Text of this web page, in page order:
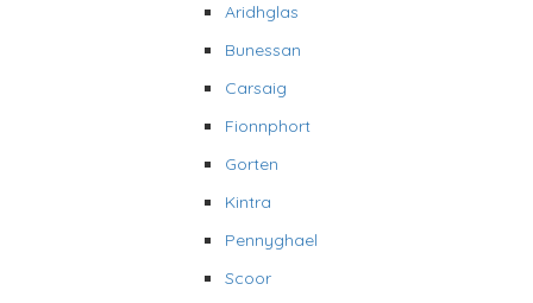
Aridhglas
Bunessan
Carsaig
Fionnphort
Gorten
Kintra
Pennyghael
Scoor